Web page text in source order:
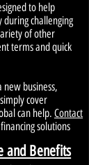
to help
during challenging
of other
terms and quick
business,
cover
can help. Contact
solutions
and Benefits